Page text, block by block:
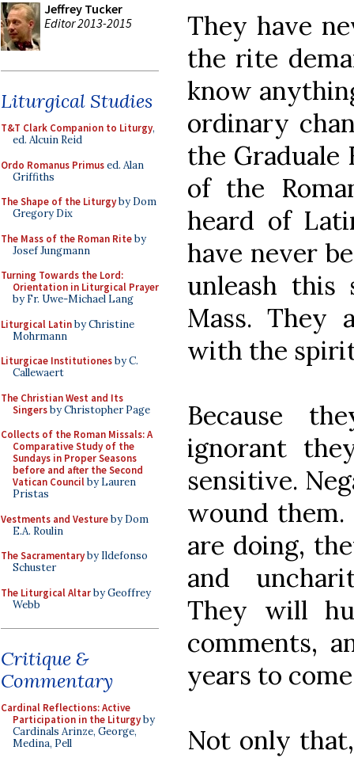
Jeffrey Tucker
Editor 2013-2015
Liturgical Studies
T&T Clark Companion to Liturgy,
ed. Alcuin Reid
Ordo Romanus Primused. Alan
Griffiths
The Shape of the Liturgyby Dom
Gregory Dix
The Mass of the Roman Riteby
Josef Jungmann
Turning Towards the Lord:
Orientation in Liturgical Prayer
by Fr. Uwe-Michael Lang
Liturgical Latinby Christine
Mohrmann
Liturgicae Institutionesby C.
Callewaert
The Christian West and Its
Singersby Christopher Page
Collects of the Roman Missals: A
Comparative Study of the
Sundays in Proper Seasons
before and after the Second
Vatican Councilby Lauren
Pristas
Vestments and Vestureby Dom
E.A. Roulin
The Sacramentaryby Ildefonso
Schuster
The Liturgical Altarby Geoffrey
Webb
Critique &
Commentary
Cardinal Reflections: Active
Participation in the Liturgyby
Cardinals Arinze, George,
Medina, Pell
They have
the rite
know
ordinary
the Graduale
of the
heard of
have never
unleash this
Mass. They
with the
Because
ignorant
sensitive.
wound
are doing,
and
They will
comments,
years to
Not only